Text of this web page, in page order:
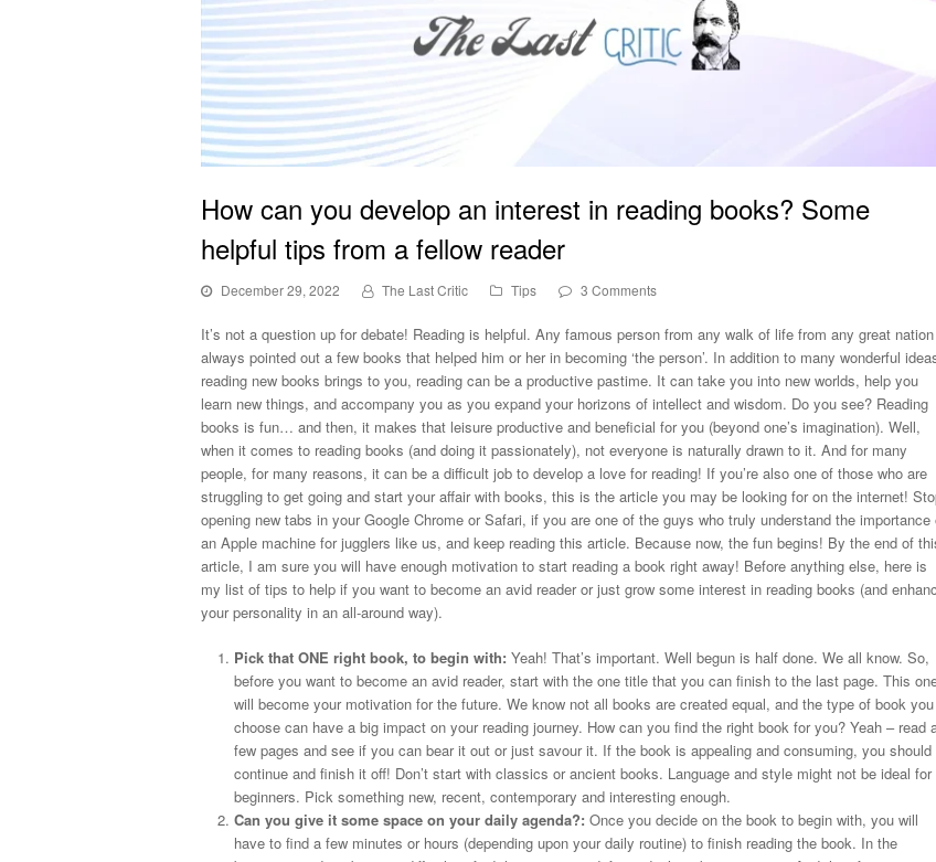
How can you develop an interest in reading books? Some
helpful tips from a fellow reader
December 29, 2022 The Last Critic Tips 3 Comments
It’s not a question up for debate! Reading is helpful. Any famous person from any walk of life from any great nation
always pointed out a few books that helped him or her in becoming ‘the person’. In addition to many wonderful
reading new books brings to you, reading can be a productive pastime. It can take you into new worlds, help you
learn new things, and accompany you as you expand your horizons of intellect and wisdom. Do you see? Reading
books is fun… and then, it makes that leisure productive and beneficial for you (beyond one’s imagination). Well,
when it comes to reading books (and doing it passionately), not everyone is naturally drawn to it. And for many
people, for many reasons, it can be a difficult job to develop a love for reading! If you’re also one of those who are
struggling to get going and start your affair with books, this is the article you may be looking for on the internet!
opening new tabs in your Google Chrome or Safari, if you are one of the guys who truly understand the importance
an Apple machine for jugglers like us, and keep reading this article. Because now, the fun begins! By the end of
article, I am sure you will have enough motivation to start reading a book right away! Before anything else, here is
my list of tips to help if you want to become an avid reader or just grow some interest in reading books (and
your personality in an all-around way).
Pick that ONE right book, to begin with: Yeah! That’s important. Well begun is half done. We all know. So,
before you want to become an avid reader, start with the one title that you can finish to the last page. This
will become your motivation for the future. We know not all books are created equal, and the type of book you
choose can have a big impact on your reading journey. How can you find the right book for you? Yeah – read
few pages and see if you can bear it out or just savour it. If the book is appealing and consuming, you should
continue and finish it off! Don’t start with classics or ancient books. Language and style might not be ideal for
beginners. Pick something new, recent, contemporary and interesting enough.
Can you give it some space on your daily agenda?: Once you decide on the book to begin with, you will
have to find a few minutes or hours (depending upon your daily routine) to finish reading the book. In the